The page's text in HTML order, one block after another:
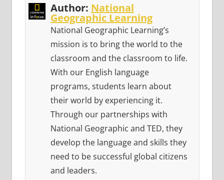
Author: National
Geographic Learning
National Geographic Learning’s
mission is to bring the world to the
classroom and the classroom to life.
With our English language
programs, students learn about
their world by experiencing it.
Through our partnerships with
National Geographic and TED, they
develop the language and skills they
need to be successful global citizens
and leaders.